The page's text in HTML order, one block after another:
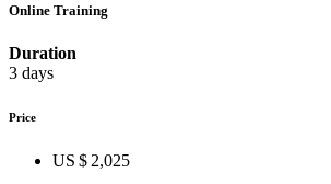
Online Training
Duration
3 days
Price
US $ 2,025